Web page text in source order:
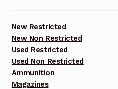
New Restricted
New Non Restricted
Used Restricted
Used Non Restricted
Ammunition
Magazines